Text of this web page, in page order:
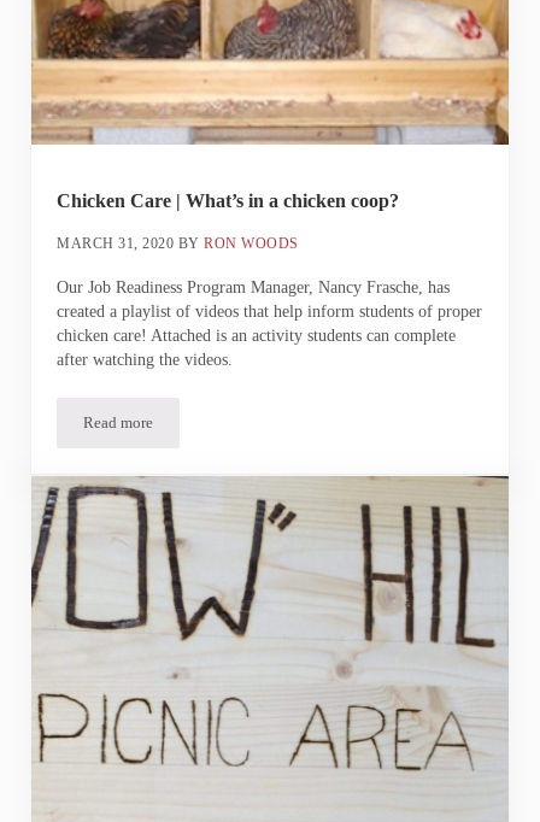
Chicken Care | What’s in a chicken coop?
MARCH 31, 2020 BYRON WOODS
Our Job Readiness Program Manager, Nancy Frasche, has
created a playlist of videos that help inform students of proper
chicken care! Attached is an activity students can complete
after watching the videos.
Read moreChicken Care | What’s in a chicken coop?